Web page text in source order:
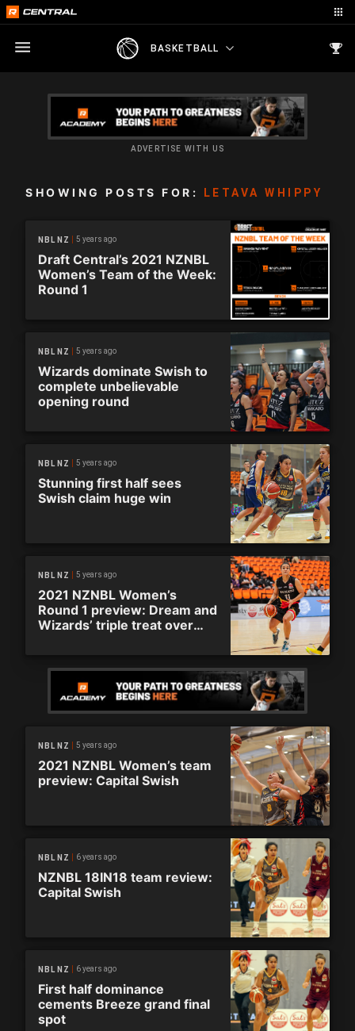
BASKETBALL
ADVERTISE WITH US
SHOWING POSTS FOR: LETAVA WHIPPY
NBL NZ 5 years ago
Draft Central’s 2021 NZNBL
Women’s Team of the Week:
Round 1
NBL NZ 5 years ago
Wizards dominate Swish to
complete unbelievable
opening round
NBL NZ 5 years ago
Stunning first half sees
Swish claim huge win
NBL NZ 5 years ago
2021 NZNBL Women’s
Round 1 preview: Dream and
Wizards’ triple treat over
NBL NZ 5 years ago
2021 NZNBL Women’s team
preview: Capital Swish
NBL NZ 6 years ago
NZNBL 18IN18 team review:
Capital Swish
NBL NZ 6 years ago
First half dominance
cements Breeze grand final
spot